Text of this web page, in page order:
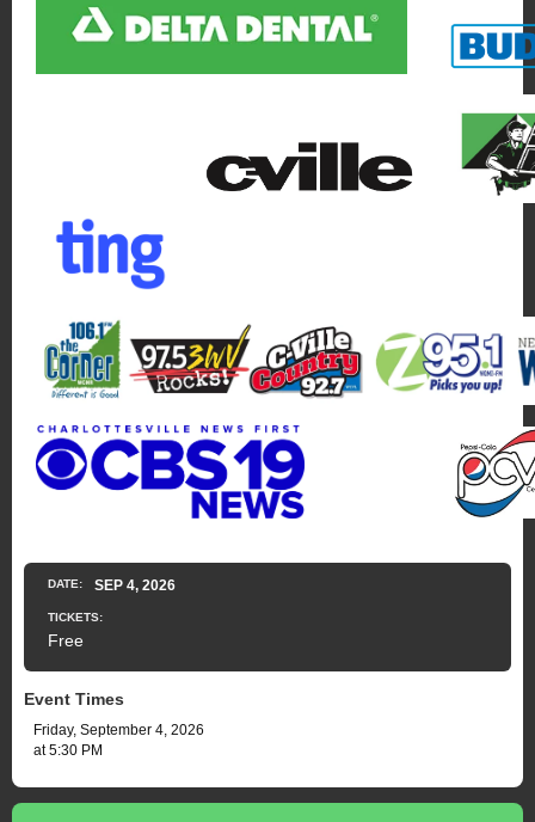
DATE: SEP 4, 2026
TICKETS:
Free
Event Times
Friday, September 4, 2026
at 5:30 PM